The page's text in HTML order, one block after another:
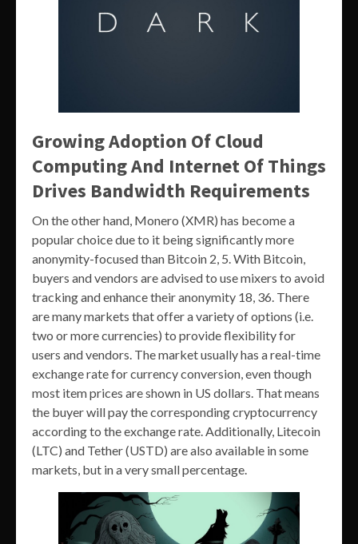
Growing Adoption Of Cloud
Computing And Internet Of Things
Drives Bandwidth Requirements
On the other hand, Monero (XMR) has become a
popular choice due to it being significantly more
anonymity-focused than Bitcoin 2, 5. With Bitcoin,
buyers and vendors are advised to use mixers to avoid
tracking and enhance their anonymity 18, 36. There
are many markets that offer a variety of options (i.e.
two or more currencies) to provide flexibility for
users and vendors. The market usually has a real-time
exchange rate for currency conversion, even though
most item prices are shown in US dollars. That means
the buyer will pay the corresponding cryptocurrency
according to the exchange rate. Additionally, Litecoin
(LTC) and Tether (USTD) are also available in some
markets, but in a very small percentage.